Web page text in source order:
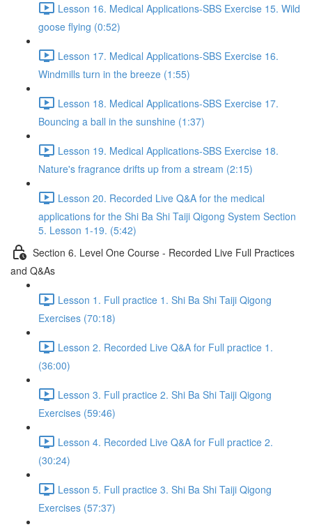
Lesson 16. Medical Applications-SBS Exercise 15. Wild
goose flying (0:52)
Lesson 17. Medical Applications-SBS Exercise 16.
Windmills turn in the breeze (1:55)
Lesson 18. Medical Applications-SBS Exercise 17.
Bouncing a ball in the sunshine (1:37)
Lesson 19. Medical Applications-SBS Exercise 18.
Nature's fragrance drifts up from a stream (2:15)
Lesson 20. Recorded Live Q&A for the medical
applications for the Shi Ba Shi Taiji Qigong System Section
5. Lesson 1-19. (5:42)
Section 6. Level One Course - Recorded Live Full Practices
and Q&As
Lesson 1. Full practice 1. Shi Ba Shi Taiji Qigong
Exercises (70:18)
Lesson 2. Recorded Live Q&A for Full practice 1.
(36:00)
Lesson 3. Full practice 2. Shi Ba Shi Taiji Qigong
Exercises (59:46)
Lesson 4. Recorded Live Q&A for Full practice 2.
(30:24)
Lesson 5. Full practice 3. Shi Ba Shi Taiji Qigong
Exercises (57:37)